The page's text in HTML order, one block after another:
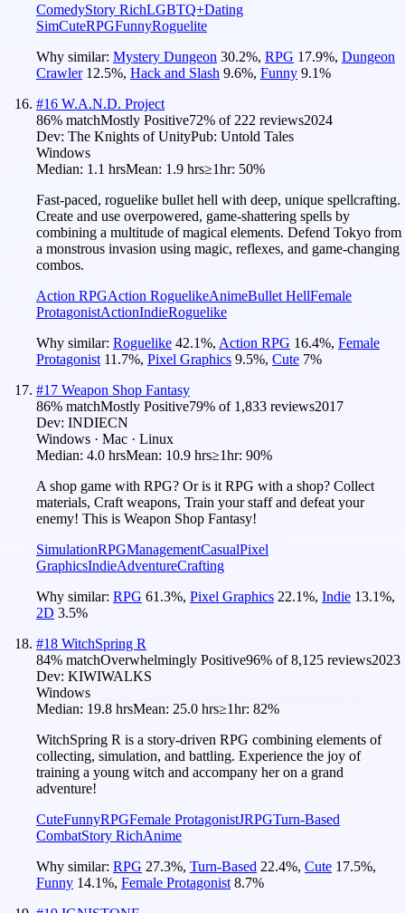
ComedyStory RichLGBTQ+Dating
SimCuteRPGFunnyRoguelite
Why similar: Mystery Dungeon 30.2%, RPG 17.9%, Dungeon
Crawler 12.5%, Hack and Slash 9.6%, Funny 9.1%
#16 W.A.N.D. Project
86% matchMostly Positive72% of 222 reviews2024
Dev: The Knights of UnityPub: Untold Tales
Windows
Median: 1.1 hrsMean: 1.9 hrs≥1hr: 50%
Fast-paced, roguelike bullet hell with deep, unique spellcrafting.
Create and use overpowered, game-shattering spells by
combining a multitude of magical elements. Defend Tokyo from
a monstrous invasion using magic, reflexes, and game-changing
combos.
Action RPGAction RoguelikeAnimeBullet HellFemale
ProtagonistActionIndieRoguelike
Why similar: Roguelike 42.1%, Action RPG 16.4%, Female
Protagonist 11.7%, Pixel Graphics 9.5%, Cute 7%
#17 Weapon Shop Fantasy
86% matchMostly Positive79% of 1,833 reviews2017
Dev: INDIECN
Windows · Mac · Linux
Median: 4.0 hrsMean: 10.9 hrs≥1hr: 90%
A shop game with RPG? Or is it RPG with a shop? Collect
materials, Craft weapons, Train your staff and defeat your
enemy! This is Weapon Shop Fantasy!
SimulationRPGManagementCasualPixel
GraphicsIndieAdventureCrafting
Why similar: RPG 61.3%, Pixel Graphics 22.1%, Indie 13.1%,
2D 3.5%
#18 WitchSpring R
84% matchOverwhelmingly Positive96% of8,125 reviews2023
Dev: KIWIWALKS
Windows
Median: 19.8 hrsMean: 25.0 hrs≥1hr: 82%
WitchSpring R is a story-driven RPG combining elements of
collecting, simulation, and battling. Experience the joy of
training a young witch and accompany her on a grand
adventure!
CuteFunnyRPGFemale ProtagonistJRPGTurn-Based
CombatStory RichAnime
Why similar: RPG 27.3%, Turn-Based 22.4%, Cute 17.5%,
Funny 14.1%, Female Protagonist 8.7%